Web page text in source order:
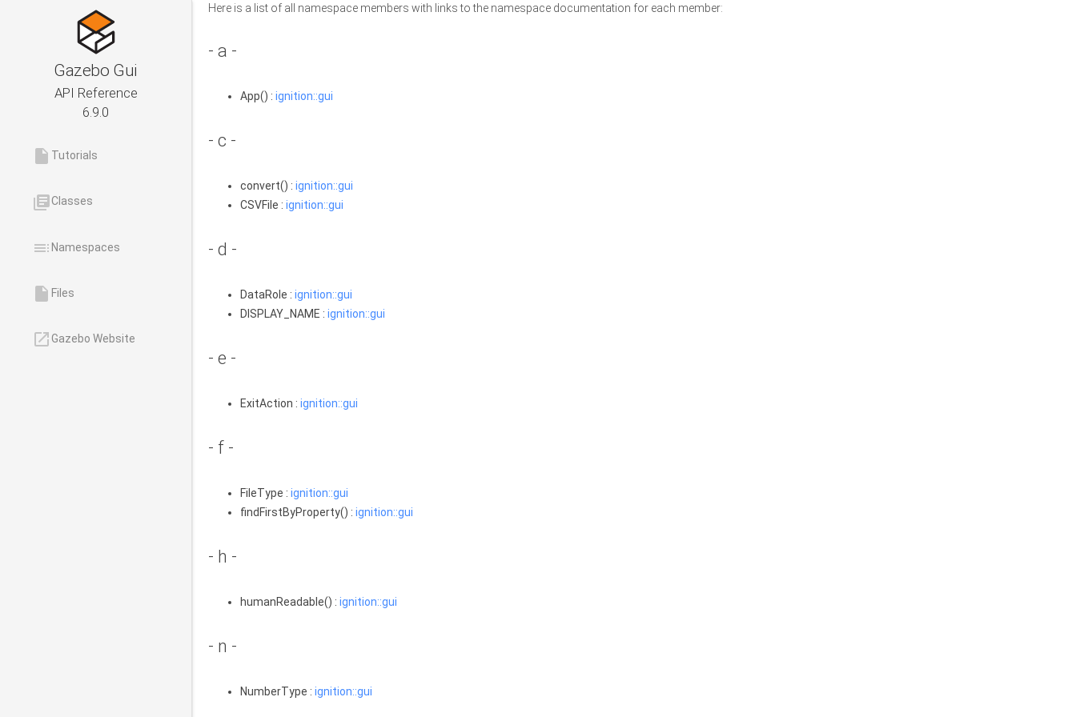
Gazebo Gui
API Reference
6.9.0
insert_drive_file Tutorials
library_booksClasses
tocNamespaces
insert_drive_file Files
launchGazebo Website
Here is a list of all namespace members with links to the namespace documentation for each member:
- a -
App() : ignition::gui
- c -
convert() : ignition::gui
CSVFile : ignition::gui
- d -
DataRole : ignition::gui
DISPLAY_NAME : ignition::gui
- e -
ExitAction : ignition::gui
- f -
FileType : ignition::gui
findFirstByProperty() : ignition::gui
- h -
humanReadable() : ignition::gui
- n -
NumberType : ignition::gui